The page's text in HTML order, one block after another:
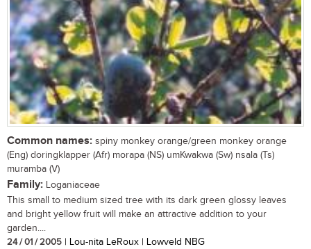
Common names: spiny monkey orange/green monkey orange
(Eng) doringklapper (Afr) morapa (NS) umKwakwa (Sw) nsala (Ts)
muramba (V)
Family: Loganiaceae
This small to medium sized tree with its dark green glossy leaves
and bright yellow fruit will make an attractive addition to your
garden....
24 / 01 / 2005 | Lou-nita LeRoux | Lowveld NBG